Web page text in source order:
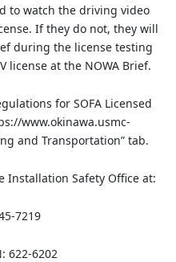
to watch the driving video
If they do not, they will
during the license testing
license at the NOWA Brief.
for SOFA Licensed
www.okinawa.usmc-
and Transportation” tab.
Installation Safety Office at:
7219
622-6202